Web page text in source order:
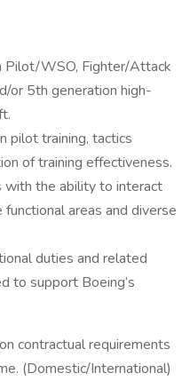
Pilot/WSO, Fighter/Attack
or 5th generation high-
pilot training, tactics
of training effectiveness.
with the ability to interact
areas and diverse
duties and related
to support Boeing’s
contractual requirements
(Domestic/International)